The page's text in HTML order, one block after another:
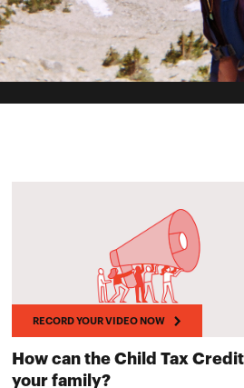
RECORD YOUR VIDEO NOW
How can the Child Tax
your family?RECORD YOUR